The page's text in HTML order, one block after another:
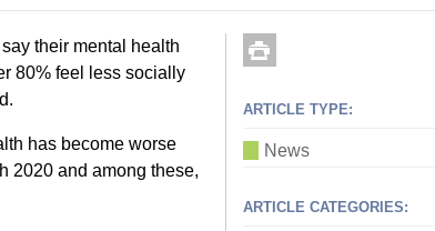
ARTICLE TYPE:
News
ARTICLE CATEGORIES:
their mental health
80% feel less socially
has become worse
2020 and among these,